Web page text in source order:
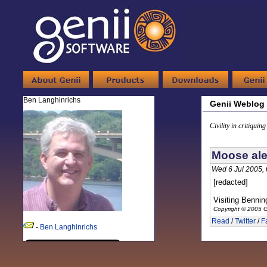
Ben Langhinrichs
- Ben Langhinrichs
Genii Weblog
Civility in critiquing
Moose
Wed 6 Jul 2005,
[redacted]
Visiting
Copyright © 2005
Read /Twitter/